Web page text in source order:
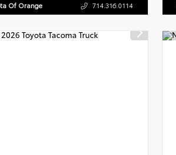
Of Orange 714.316.0114